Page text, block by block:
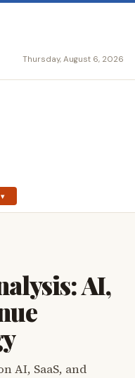
Thursday, August 6, 2026
AI,
AI, SaaS, and